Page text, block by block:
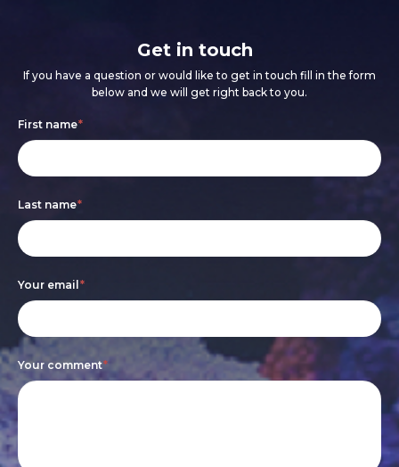
Get in touch
If you have a question or would like to get in touch fill in the form
below and we will get right back to you.
Footer
form
First name*
Last name*
Your email*
Your comment*
If
you
human,
leave
this
field
blank.